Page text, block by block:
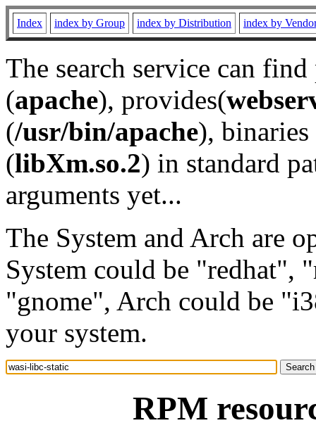
Index index by Group index by Distribution index by
The search service can
(apache), provides(
(/usr/bin/apache), binaries
(libXm.so.2) in standard
arguments yet...
The System and Arch are
System could be "redhat",
"gnome", Arch could be
your system.
RPM